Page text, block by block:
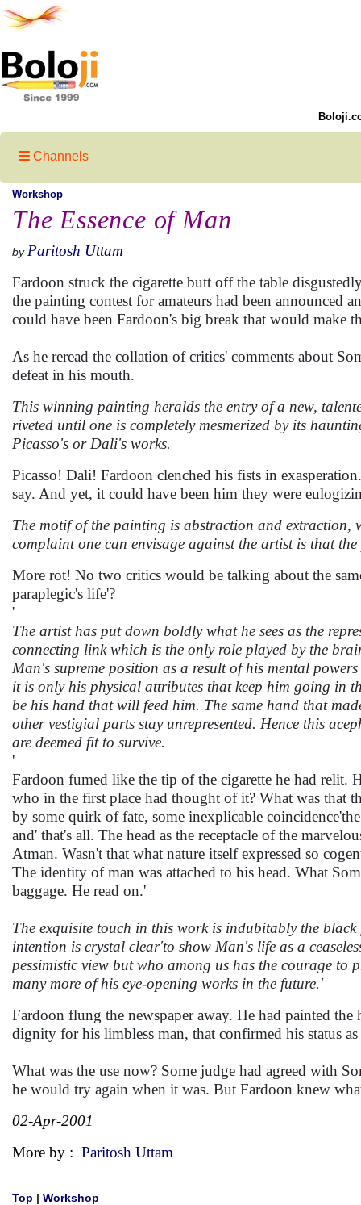
Channels
Workshop
The Essence of Man
by Paritosh Uttam
Fardoon struck the cigarette butt off the table
the painting contest for amateurs had been announced
could have been Fardoon's big break that would make
As he reread the collation of critics' comments about
defeat in his mouth.
This winning painting heralds the entry of a new,
riveted until one is completely mesmerized by its
Picasso's or Dali's works.
Picasso! Dali! Fardoon clenched his fists in
say. And yet, it could have been him they were
The motif of the painting is abstraction and extraction,
complaint one can envisage against the artist is that
More rot! No two critics would be talking about the
paraplegic's life'?
'
The artist has put down boldly what he sees as the
connecting link which is the only role played by the
Man's supreme position as a result of his mental
it is only his physical attributes that keep him going in
be his hand that will feed him. The same hand that
other vestigial parts stay unrepresented. Hence this
are deemed fit to survive.
'
Fardoon fumed like the tip of the cigarette he had relit.
who in the first place had thought of it? What was that
by some quirk of fate, some inexplicable
and' that's all. The head as the receptacle of the
Atman. Wasn't that what nature itself expressed so
The identity of man was attached to his head. What
baggage. He read on.'
The exquisite touch in this work is indubitably the
intention is crystal clear'to show Man's life as a
pessimistic view but who among us has the courage to
many more of his eye-opening works in the future.'
Fardoon flung the newspaper away. He had painted
dignity for his limbless man, that confirmed his status
What was the use now? Some judge had agreed with
he would try again when it was. But Fardoon knew
02-Apr-2001
More by : Paritosh Uttam
Top | Workshop